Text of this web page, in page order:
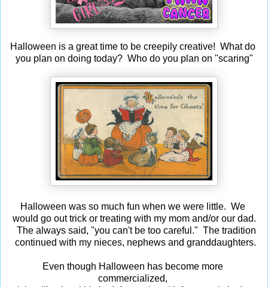
Halloween is a great time to be creepily creative! What do
you plan on doing today? Who do you plan on "scaring"
Halloween was so much fun when we were little. We
would go out trick or treating with my mom and/or our dad.
The always said, "you can't be too careful." The tradition
continued with my nieces, nephews and granddaughters.
Even though Halloween has become more
commercialized,